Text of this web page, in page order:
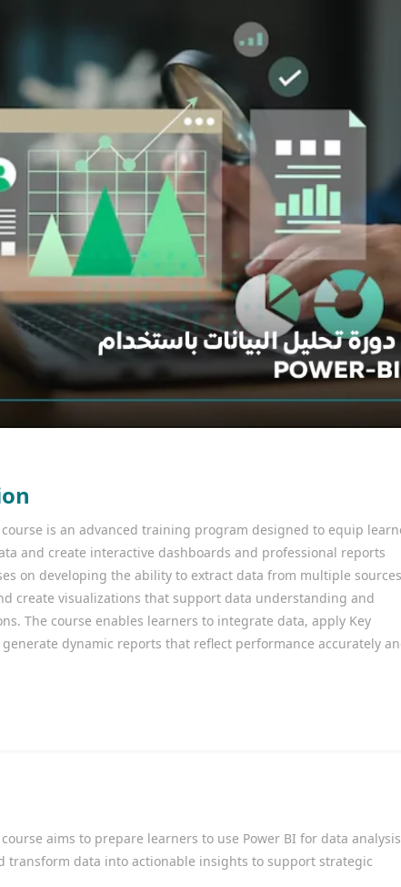
course is an advanced training program designed to equip
and create interactive dashboards and professional reports
on developing the ability to extract data from multiple
create visualizations that support data understanding and
The course enables learners to integrate data, apply Key
dynamic reports that reflect performance accurately
course aims to prepare learners to use Power BI for data
transform data into actionable insights to support strategic